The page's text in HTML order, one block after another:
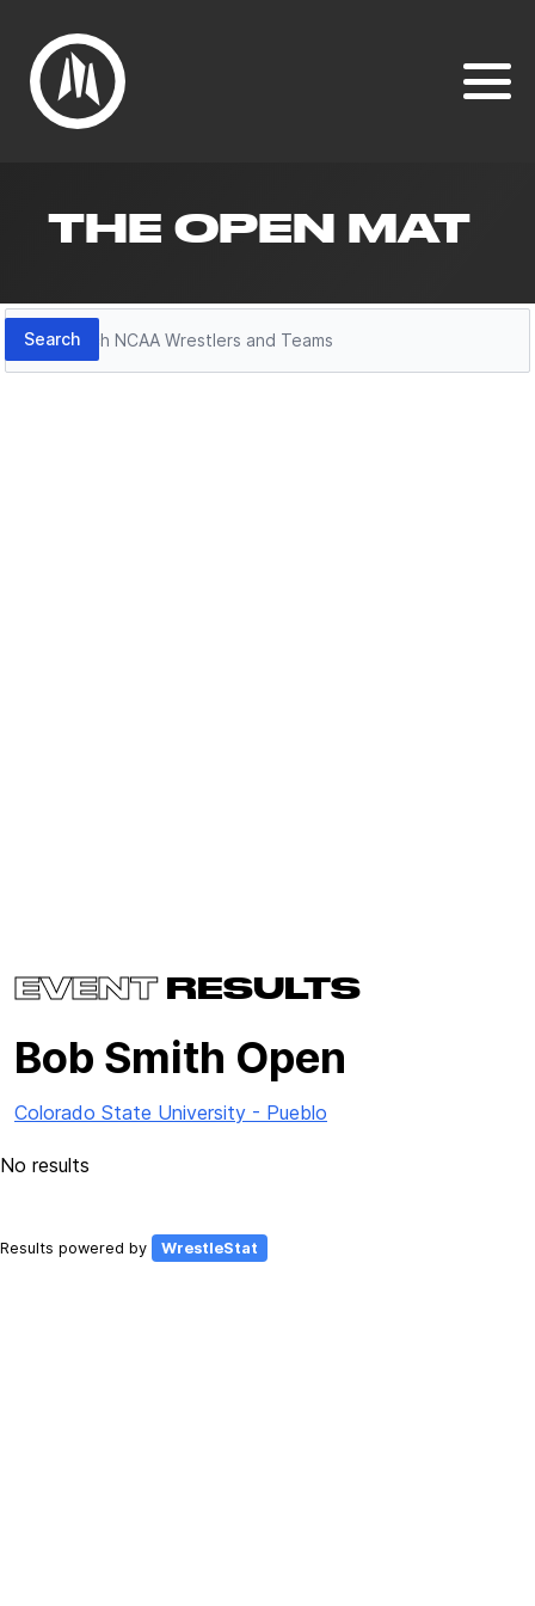
THE OPEN MAT
Search
Search
EVENTRESULTS
Bob Smith Open
Colorado State University - Pueblo
No results
Results powered by WrestleStat